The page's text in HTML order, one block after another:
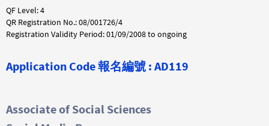
QF Level: 4
QR Registration No.: 08/001726/4
Registration Validity Period: 01/09/2008 to ongoing
Application Code報名編號 : AD119
Associate of Social Sciences